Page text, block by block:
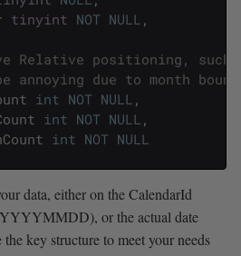
tinyint NOT NULL ,
Relative positioning, such
annoying due to month
int NOT NULL ,
int NOT NULL ,
int NOT NULL
data, either on the CalendarId
or the actual date
key structure to meet your needs